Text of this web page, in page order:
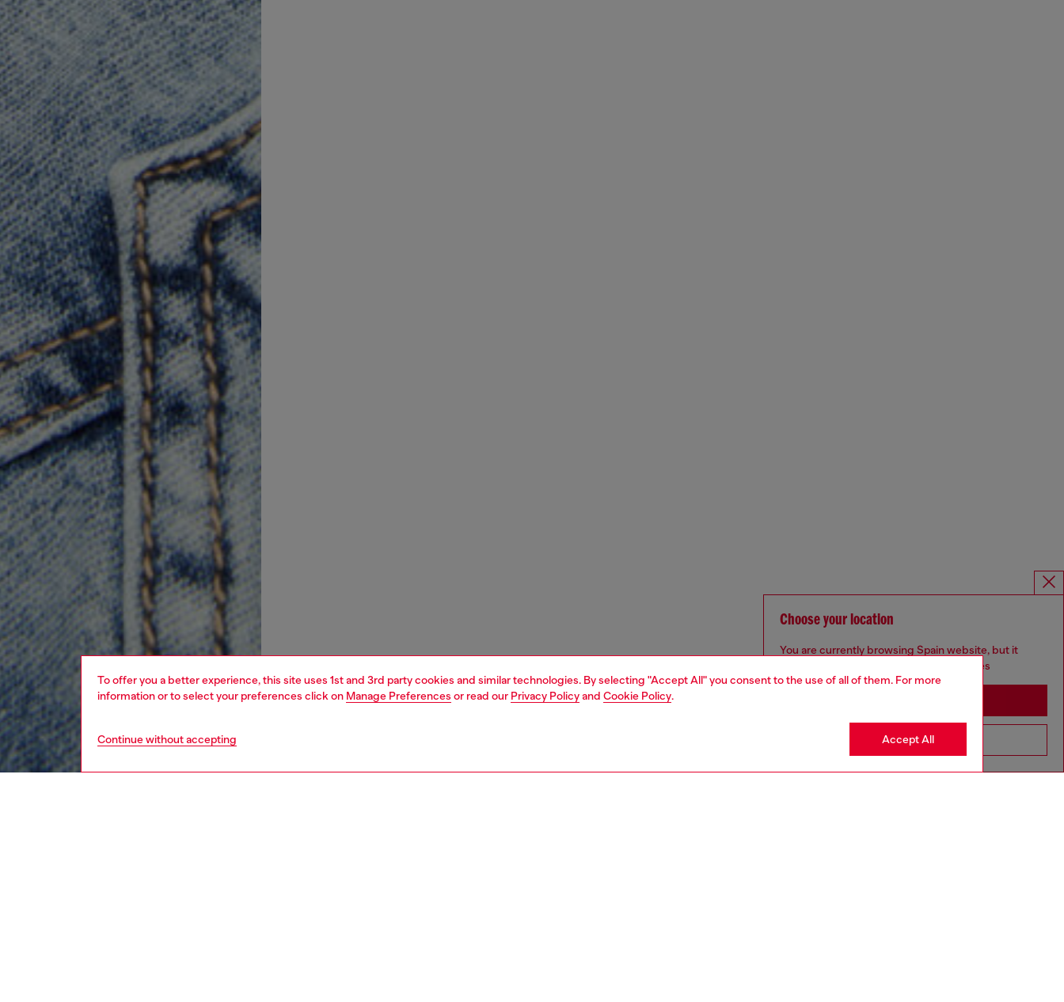
To offer you a better experience, this site uses 1st and 3rd party cookies and similar technologies. By selecting "Accept All" you consent to the use of all of them. For more
information or to select your preferences click on Manage Preferences or read our Privacy Policyand Cookie Policy.
Continue without accepting Accept All
Choose your location
You are currently browsing Spain website, but it
seems you may be based in United States
Go to United States